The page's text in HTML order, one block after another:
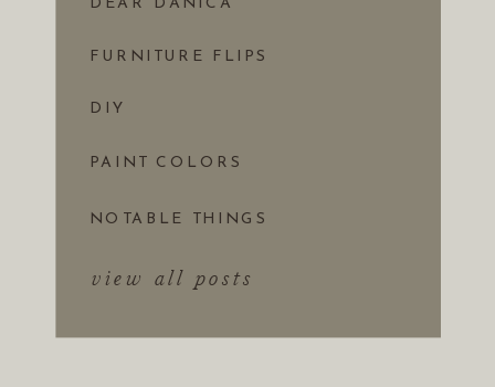
view all posts
NOTABLE THINGS
PAINT COLORS
DIY
FURNITURE FLIPS
DEAR DANICA